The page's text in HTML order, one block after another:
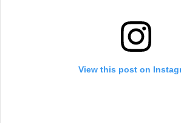
View this post on